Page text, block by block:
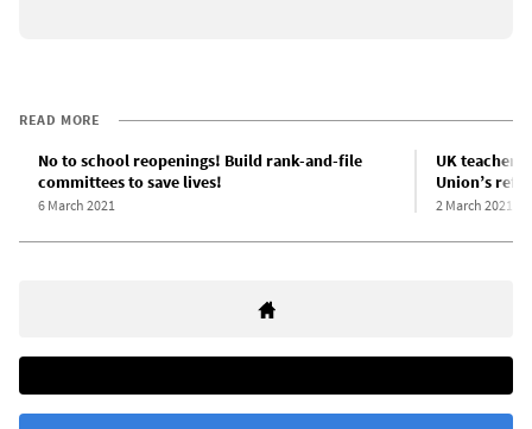
READ MORE
No to school reopenings! Build rank-and-file
committees to save lives!
6 March 2021
UK teachers
Union’s
2 March 2021